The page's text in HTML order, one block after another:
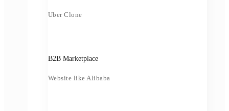
Uber Clone
B2B Marketplace
Website like Alibaba